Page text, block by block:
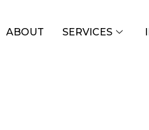
ABOUT SERVICES